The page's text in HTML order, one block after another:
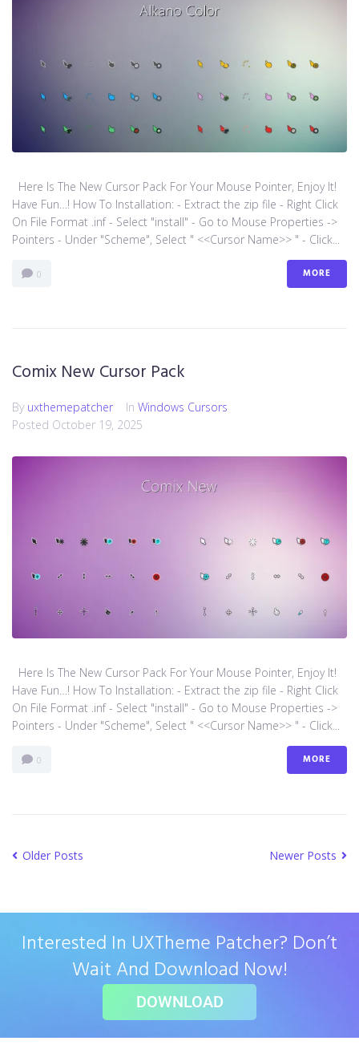
Here Is The New Cursor Pack For Your Mouse Pointer, Enjoy It!
Have Fun…! How To Installation: - Extract the zip file - Right Click
On File Format .inf - Select "install" - Go to Mouse Properties ->
Pointers - Under "Scheme", Select " <<Cursor Name>> " - Click...
0 MORE
Comix New Cursor Pack
By uxthemepatcher In Windows Cursors
Posted October 19, 2025
Here Is The New Cursor Pack For Your Mouse Pointer, Enjoy It!
Have Fun…! How To Installation: - Extract the zip file - Right Click
On File Format .inf - Select "install" - Go to Mouse Properties ->
Pointers - Under "Scheme", Select " <<Cursor Name>> " - Click...
0 MORE
Older Posts Newer Posts
Interested In UXTheme Patcher? Don’t
Wait And Download Now!
DOWNLOAD